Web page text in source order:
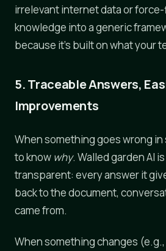
irrelevant internet data or
knowledge into a generic
because it's built on what your
5. Traceable Answers,
Improvements
When something goes wrong
to know why. Walled garden AI
transparent: every answer it
back to the document,
came from.
When something changes